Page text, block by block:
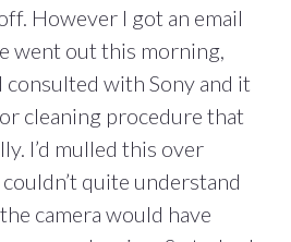
However I got an email
went out this morning,
consulted with Sony and it
cleaning procedure that
I’d mulled this over
quite understand
camera would have